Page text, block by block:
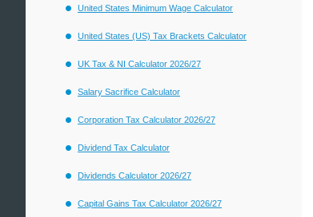
United States Minimum Wage Calculator
United States (US) Tax Brackets Calculator
UK Tax & NI Calculator 2026/27
Salary Sacrifice Calculator
Corporation Tax Calculator 2026/27
Dividend Tax Calculator
Dividends Calculator 2026/27
Capital Gains Tax Calculator 2026/27